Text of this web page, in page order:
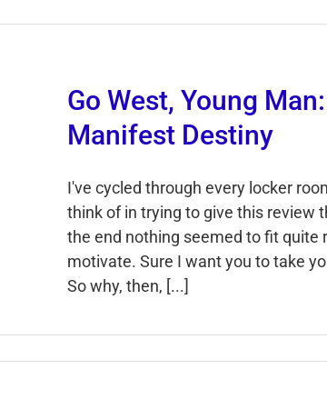
Go West, Young
Manifest Destiny
I've cycled through every locker
think of in trying to give this review
the end nothing seemed to fit quite
motivate. Sure I want you to take
So why, then, [...]